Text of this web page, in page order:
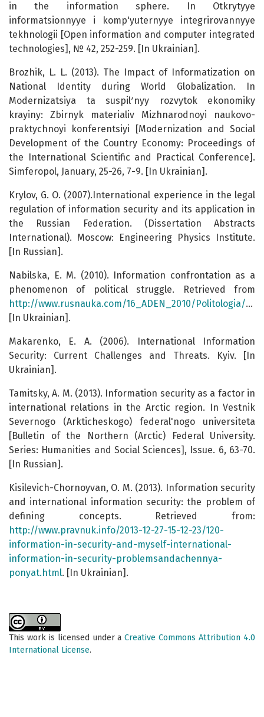
in the information sphere. In Otkrytyye
informatsionnyye i komp'yuternyye integrirovannyye
tekhnologii [Open information and computer integrated
technologies], № 42, 252-259. [In Ukrainian].
Brozhik, L. L. (2013). The Impact of Informatization on
National Identity during World Globalization. In
Modernizatsiya ta suspilʹnyy rozvytok ekonomiky
krayiny: Zbirnyk materialiv Mizhnarodnoyi naukovo-
praktychnoyi konferentsiyi [Modernization and Social
Development of the Country Economy: Proceedings of
the International Scientific and Practical Conference].
Simferopol, January, 25-26, 7-9. [In Ukrainian].
Krylov, G. O. (2007).International experience in the legal
regulation of information security and its application in
the Russian Federation. (Dissertation Abstracts
International). Moscow: Engineering Physics Institute.
[In Russian].
Nabilska, E. M. (2010). Information confrontation as a
phenomenon of political struggle. Retrieved from
http://www.rusnauka.com/16_ADEN_2010/Politologia/68579.doc.htm
[In Ukrainian].
Makarenko, E. A. (2006). International Information
Security: Current Challenges and Threats. Kyiv. [In
Ukrainian].
Tamitsky, A. M. (2013). Information security as a factor in
international relations in the Arctic region. In Vestnik
Severnogo (Arkticheskogo) federal'nogo universiteta
[Bulletin of the Northern (Arctic) Federal University.
Series: Humanities and Social Sciences], Issue. 6, 63-70.
[In Russian].
Kisilevich-Chornoyvan, O. M. (2013). Information security
and international information security: the problem of
defining concepts. Retrieved from:
http://www.pravnuk.info/2013-12-27-15-12-23/120-
information-in-security-and-myself-international-
information-in-security-problemsandachennya-
ponyat.html. [In Ukrainian].
This work is licensed under aCreative Commons Attribution 4.0
International License.